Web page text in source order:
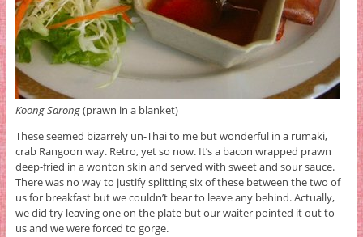
Koong Sarong(prawn in a blanket)
These seemed bizarrely un-Thai to me but wonderful in a rumaki,
crab Rangoon way. Retro, yet so now. It’s a bacon wrapped prawn
deep-fried in a wonton skin and served with sweet and sour sauce.
There was no way to justify splitting six of these between the two of
us for breakfast but we couldn’t bear to leave any behind. Actually,
we did try leaving one on the plate but our waiter pointed it out to
us and we were forced to gorge.